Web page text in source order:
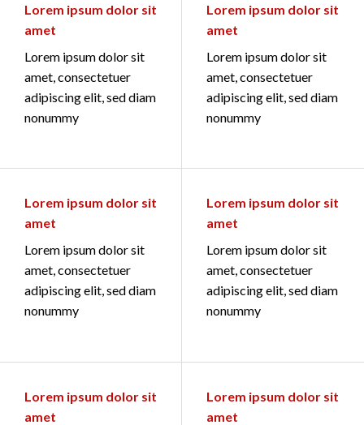
Lorem ipsum dolor sit
amet
Lorem ipsum dolor sit
amet, consectetuer
adipiscing elit, sed diam
nonummy
Lorem ipsum dolor sit
amet
Lorem ipsum dolor sit
amet, consectetuer
adipiscing elit, sed diam
nonummy
Lorem ipsum dolor sit
amet
Lorem ipsum dolor sit
amet, consectetuer
adipiscing elit, sed diam
nonummy
Lorem ipsum dolor sit
amet
Lorem ipsum dolor sit
amet, consectetuer
adipiscing elit, sed diam
nonummy
Lorem ipsum dolor sit
amet
Lorem ipsum dolor sit
amet